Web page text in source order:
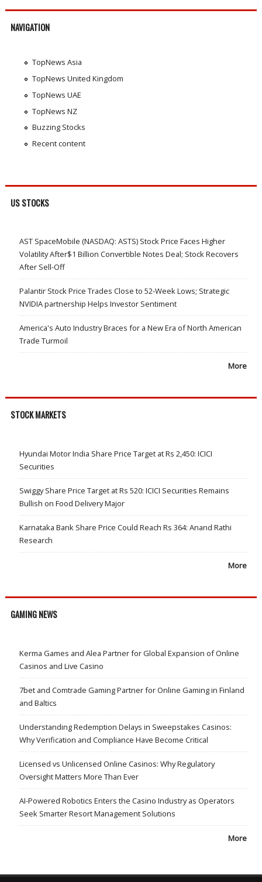
NAVIGATION
TopNews Asia
TopNews United Kingdom
TopNews UAE
TopNews NZ
Buzzing Stocks
Recent content
US STOCKS
AST SpaceMobile (NASDAQ: ASTS) Stock Price Faces Higher
Volatility After$1 Billion Convertible Notes Deal; Stock Recovers
After Sell-Off
Palantir Stock Price Trades Close to 52-Week Lows; Strategic
NVIDIA partnership Helps Investor Sentiment
America's Auto Industry Braces for a New Era of North American
Trade Turmoil
More
STOCK MARKETS
Hyundai Motor India Share Price Target at Rs 2,450: ICICI
Securities
Swiggy Share Price Target at Rs 520: ICICI Securities Remains
Bullish on Food Delivery Major
Karnataka Bank Share Price Could Reach Rs 364: Anand Rathi
Research
More
GAMING NEWS
Kerma Games and Alea Partner for Global Expansion of Online
Casinos and Live Casino
7bet and Comtrade Gaming Partner for Online Gaming in Finland
and Baltics
Understanding Redemption Delays in Sweepstakes Casinos:
Why Verification and Compliance Have Become Critical
Licensed vs Unlicensed Online Casinos: Why Regulatory
Oversight Matters More Than Ever
AI-Powered Robotics Enters the Casino Industry as Operators
Seek Smarter Resort Management Solutions
More